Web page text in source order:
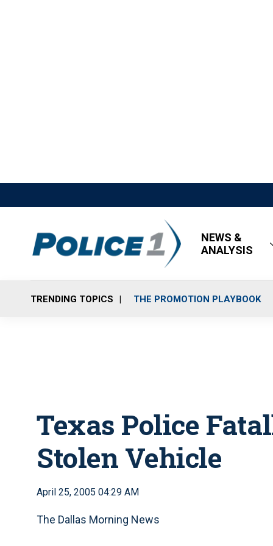
NEWS &
ANALYSIS
TRENDING TOPICS THE PROMOTION PLAYBOOK
Texas Police
Stolen Vehicle
April 25, 2005 04:29 AM
The Dallas Morning News